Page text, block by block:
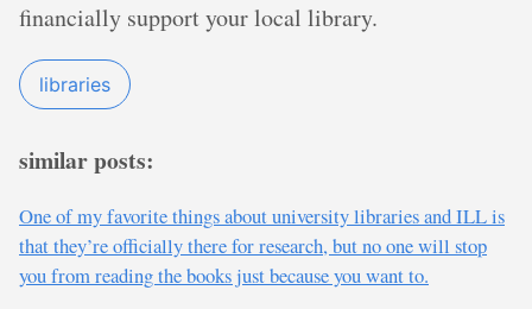
financially support your local library.
libraries
similar posts:
One of my favorite things about university libraries and ILL is
that they’re officially there for research, but no one will stop
you from reading the books just because you want to.